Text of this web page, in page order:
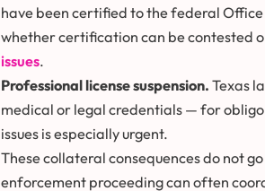
have been certified to the federal
whether certification can be contested
issues.
Professional license suspension. Texas
medical or legal credentials — for
issues is especially urgent.
These collateral consequences do not
enforcement proceeding can often